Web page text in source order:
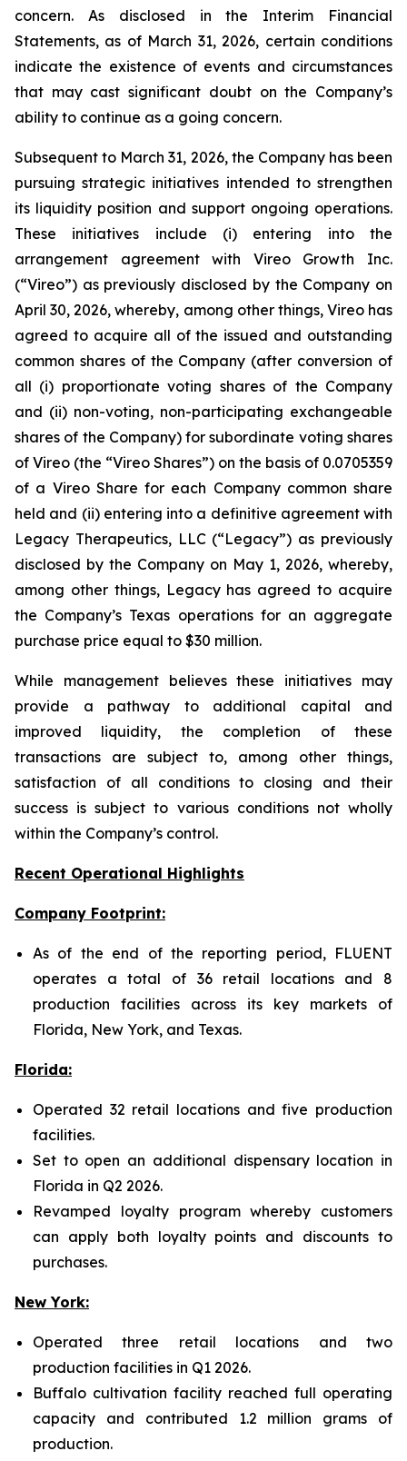
concern. As disclosed in the Interim Financial
Statements, as of March 31, 2026, certain conditions
indicate the existence of events and circumstances
that may cast significant doubt on the Company’s
ability to continue as a going concern.
Subsequent to March 31, 2026, the Company has been
pursuing strategic initiatives intended to strengthen
its liquidity position and support ongoing operations.
These initiatives include (i) entering into the
arrangement agreement with Vireo Growth Inc.
(“Vireo”) as previously disclosed by the Company on
April 30, 2026, whereby, among other things, Vireo has
agreed to acquire all of the issued and outstanding
common shares of the Company (after conversion of
all (i) proportionate voting shares of the Company
and (ii) non-voting, non-participating exchangeable
shares of the Company) for subordinate voting shares
of Vireo (the “Vireo Shares”) on the basis of 0.0705359
of a Vireo Share for each Company common share
held and (ii) entering into a definitive agreement with
Legacy Therapeutics, LLC (“Legacy”) as previously
disclosed by the Company on May 1, 2026, whereby,
among other things, Legacy has agreed to acquire
the Company’s Texas operations for an aggregate
purchase price equal to $30 million.
While management believes these initiatives may
provide a pathway to additional capital and
improved liquidity, the completion of these
transactions are subject to, among other things,
satisfaction of all conditions to closing and their
success is subject to various conditions not wholly
within the Company’s control.
Recent Operational Highlights
Company Footprint:
As of the end of the reporting period, FLUENT
operates a total of 36 retail locations and 8
production facilities across its key markets of
Florida, New York, and Texas.
Florida:
Operated 32 retail locations and five production
facilities.
Set to open an additional dispensary location in
Florida in Q2 2026.
Revamped loyalty program whereby customers
can apply both loyalty points and discounts to
purchases.
New York:
Operated three retail locations and two
production facilities in Q1 2026.
Buffalo cultivation facility reached full operating
capacity and contributed 1.2 million grams of
production.